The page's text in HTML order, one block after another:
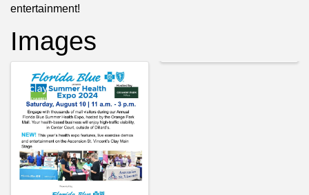
entertainment!
Images